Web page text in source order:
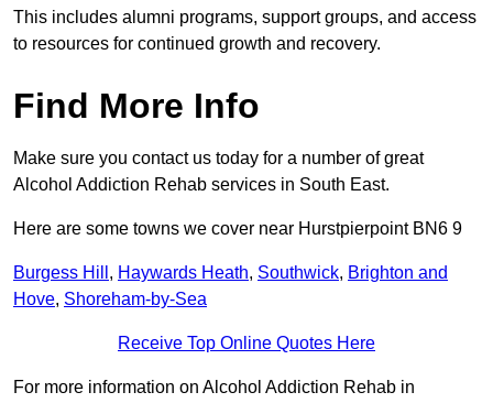
This includes alumni programs, support groups, and access
to resources for continued growth and recovery.
Find More Info
Make sure you contact us today for a number of great
Alcohol Addiction Rehab services in South East.
Here are some towns we cover near Hurstpierpoint BN6 9
Burgess Hill , Haywards Heath, Southwick, Brighton and
Hove, Shoreham-by-Sea
Receive Top Online Quotes Here
For more information on Alcohol Addiction Rehab in